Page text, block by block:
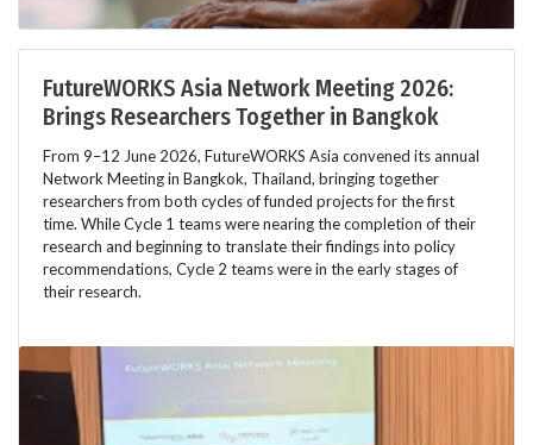
FutureWORKS Asia Network Meeting 2026:
Brings Researchers Together in Bangkok
From 9–12 June 2026, FutureWORKS Asia convened its annual
Network Meeting in Bangkok, Thailand, bringing together
researchers from both cycles of funded projects for the first
time. While Cycle 1 teams were nearing the completion of their
research and beginning to translate their findings into policy
recommendations, Cycle 2 teams were in the early stages of
their research.